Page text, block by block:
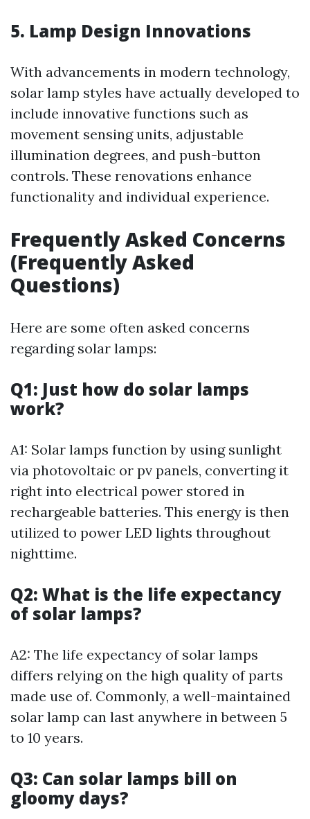
5. Lamp Design Innovations
With advancements in modern technology,
solar lamp styles have actually developed to
include innovative functions such as
movement sensing units, adjustable
illumination degrees, and push-button
controls. These renovations enhance
functionality and individual experience.
Frequently Asked Concerns
(Frequently Asked
Questions)
Here are some often asked concerns
regarding solar lamps:
Q1: Just how do solar lamps
work?
A1: Solar lamps function by using sunlight
via photovoltaic or pv panels, converting it
right into electrical power stored in
rechargeable batteries. This energy is then
utilized to power LED lights throughout
nighttime.
Q2: What is the life expectancy
of solar lamps?
A2: The life expectancy of solar lamps
differs relying on the high quality of parts
made use of. Commonly, a well-maintained
solar lamp can last anywhere in between 5
to 10 years.
Q3: Can solar lamps bill on
gloomy days?